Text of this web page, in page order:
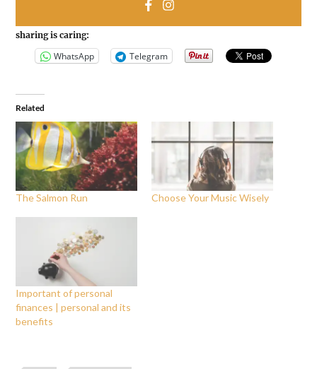
sharing is caring:
WhatsApp Telegram
Related
The Salmon Run Choose Your Music Wisely
Important of personal
finances | personal and its
benefits